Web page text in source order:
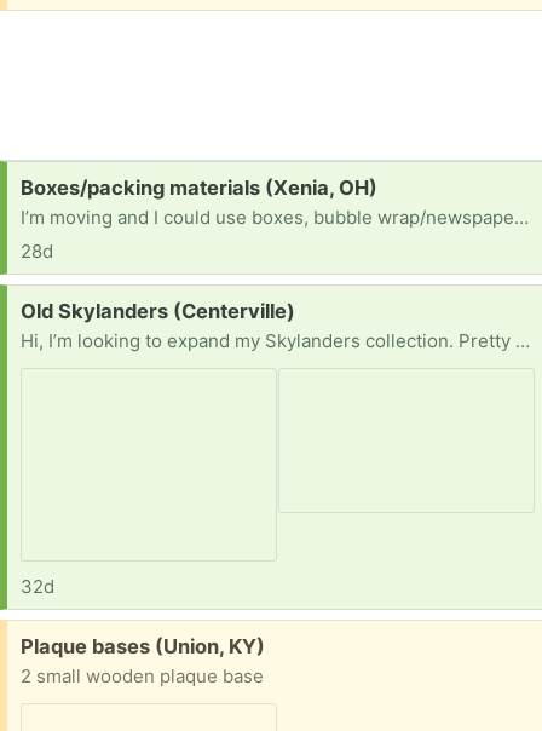
Request:
Boxes/packing materials (Xenia, OH)
I’m moving and I could use boxes, bubble wrap/newspapers, anything to keep my kitchen stuff especially from breaking.
28d
Request:
Old Skylanders (Centerville)
Hi, I’m looking to expand my Skylanders collection. Pretty much anything you might have, send me a few pics and show me what you’ve got.
32d
Free:
Plaque bases (Union, KY)
2 small wooden plaque base